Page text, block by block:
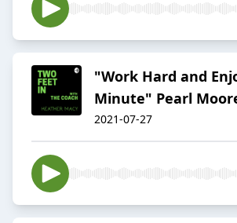
"Work Hard and
Minute" Pearl
2021-07-27